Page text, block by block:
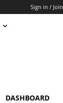
Sign in / Join
DASHBOARD